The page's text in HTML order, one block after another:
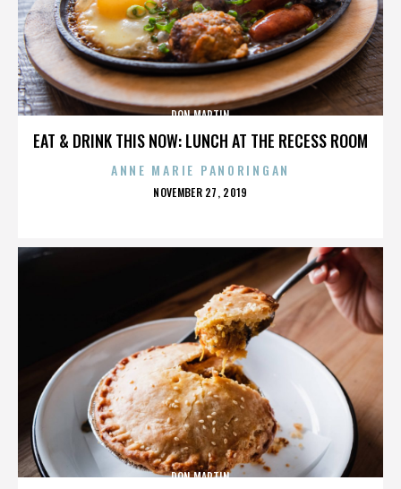
EAT & DRINK THIS NOW: LUNCH AT THE RECESS ROOM
DON MARTIN
ANNE MARIE PANORINGAN
POSTED
NOVEMBER 27, 2019
DON MARTIN